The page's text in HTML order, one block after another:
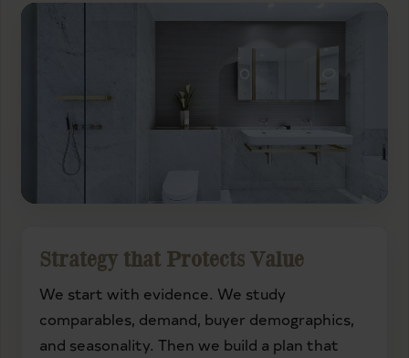
Strategy that Protects Value
We start with evidence. We study
comparables, demand, buyer demographics,
and seasonality. Then we build a plan that